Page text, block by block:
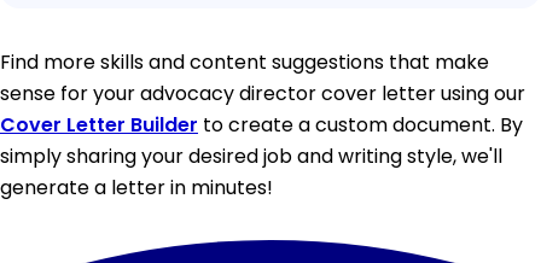
Find more skills and content suggestions that make
sense for your advocacy director cover letter using our
Cover Letter Builder to create a custom document. By
simply sharing your desired job and writing style, we'll
generate a letter in minutes!